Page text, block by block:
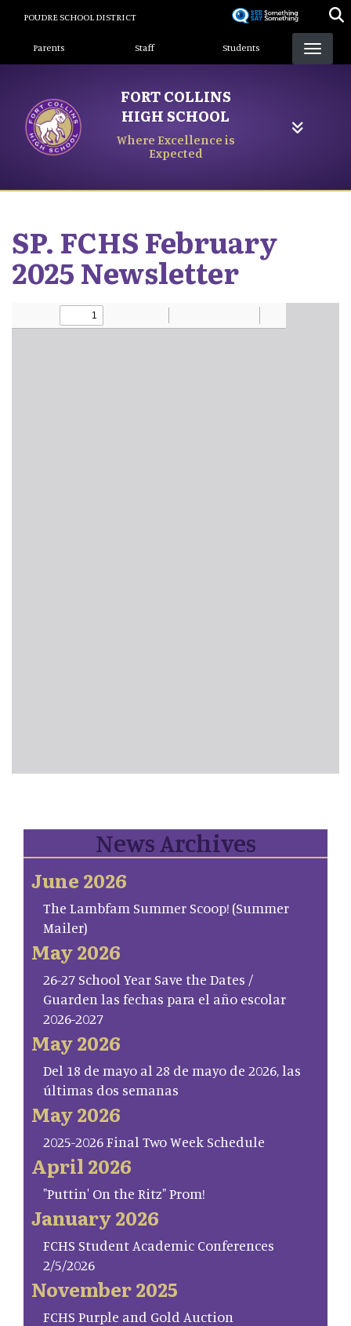
content
POUDRE SCHOOL DISTRICT
Landing Page Menu
Parents Staff Students
FORT COLLINS
HIGH SCHOOL
Where Excellence is
Expected
SP. FCHS February
2025 Newsletter
News Archives
June 2026
The Lambfam Summer Scoop! (Summer
Mailer)
May 2026
26-27 School Year Save the Dates /
Guarden las fechas para el año escolar
2026-2027
May 2026
Del 18 de mayo al 28 de mayo de 2026, las
últimas dos semanas
May 2026
2025-2026 Final Two Week Schedule
April 2026
"Puttin' On the Ritz" Prom!
January 2026
FCHS Student Academic Conferences
2/5/2026
November 2025
FCHS Purple and Gold Auction